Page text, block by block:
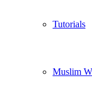
Tutorials
Muslim